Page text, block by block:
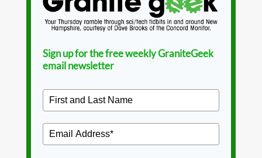
Sign up for the free weekly GraniteGeek
email newsletter